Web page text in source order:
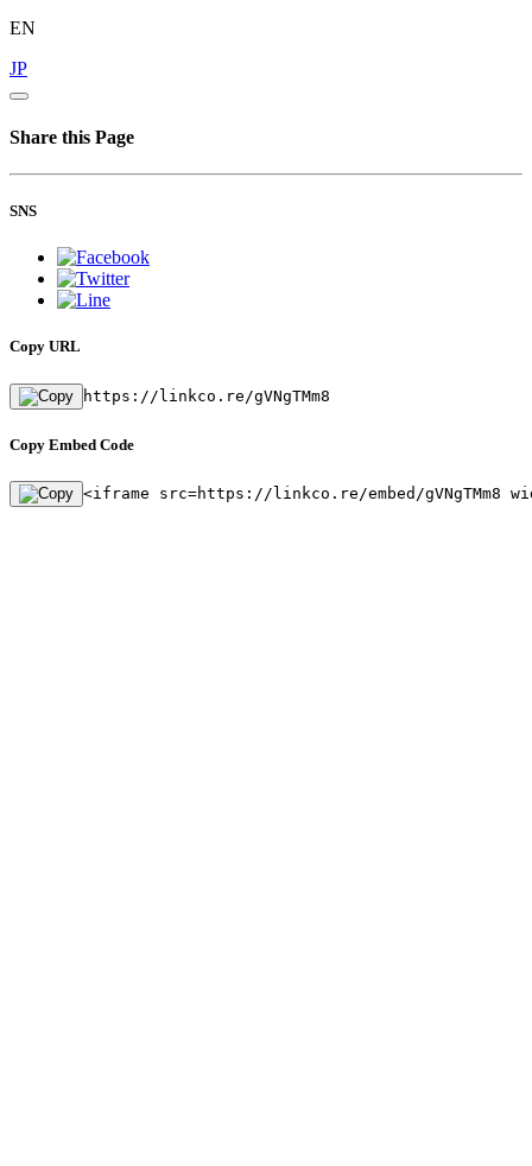
EN
JP
Share this Page
SNS
Copy URL
https://linkco.re/gVNgTMm8
Copy Embed Code
<iframe src=https://linkco.re/embed/gVNgTMm8